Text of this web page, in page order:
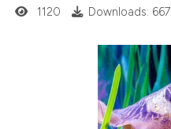
1120 Downloads: 667